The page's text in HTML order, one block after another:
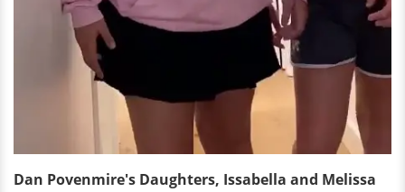
Dan Povenmire's Daughters, Issabella and Melissa